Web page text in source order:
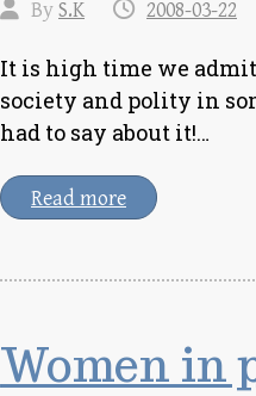
ByS.K 2008-03-22
It is high time we
society and polity in
had to say about it!…
Read more
Women in